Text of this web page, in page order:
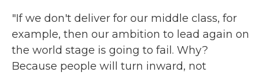
"If we don't deliver for our middle class, for
example, then our ambition to lead again on
the world stage is going to fail. Why?
Because people will turn inward, not